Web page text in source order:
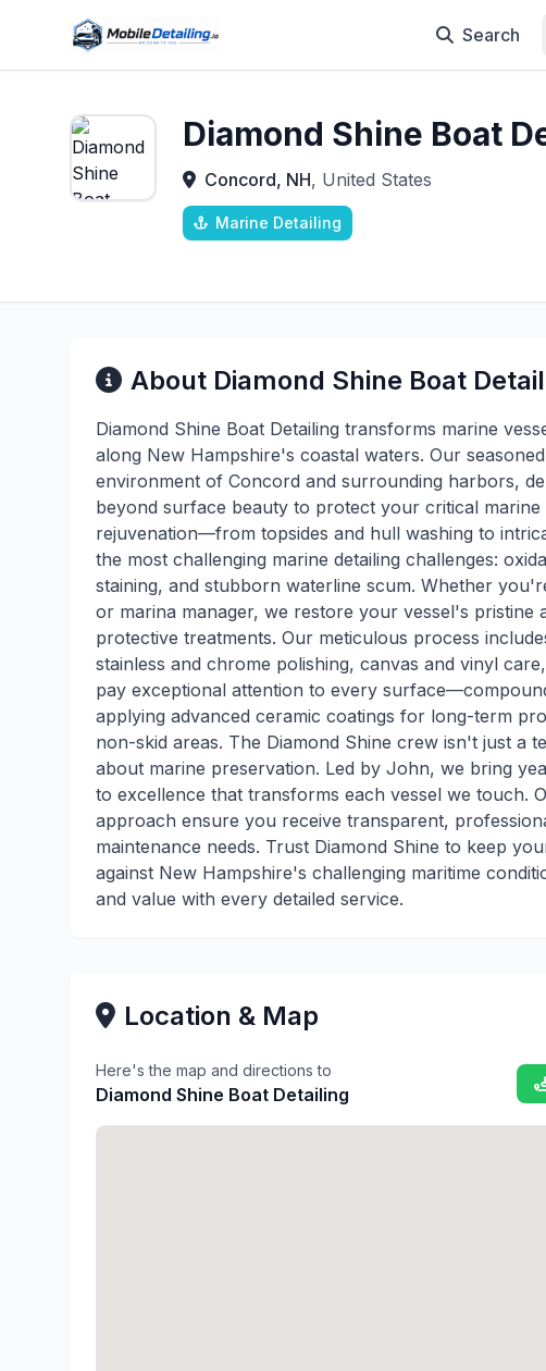
Search
Diamond Shine Boat
Concord, NH, United States
Marine Detailing
About Diamond Shine Boat
Diamond Shine Boat Detailing transforms marine
along New Hampshire's coastal waters. Our
environment of Concord and surrounding harbors,
beyond surface beauty to protect your critical marine
rejuvenation—from topsides and hull washing to
the most challenging marine detailing challenges:
staining, and stubborn waterline scum. Whether
or marina manager, we restore your vessel's pristine
protective treatments. Our meticulous process
stainless and chrome polishing, canvas and vinyl
pay exceptional attention to every
applying advanced ceramic coatings for long-term
non-skid areas. The Diamond Shine crew isn't just a
about marine preservation. Led by John, we bring
to excellence that transforms each vessel we touch.
approach ensure you receive transparent,
maintenance needs. Trust Diamond Shine to keep
against New Hampshire's challenging maritime
and value with every detailed service.
Location & Map
Here's the map and directions to
Diamond Shine Boat Detailing